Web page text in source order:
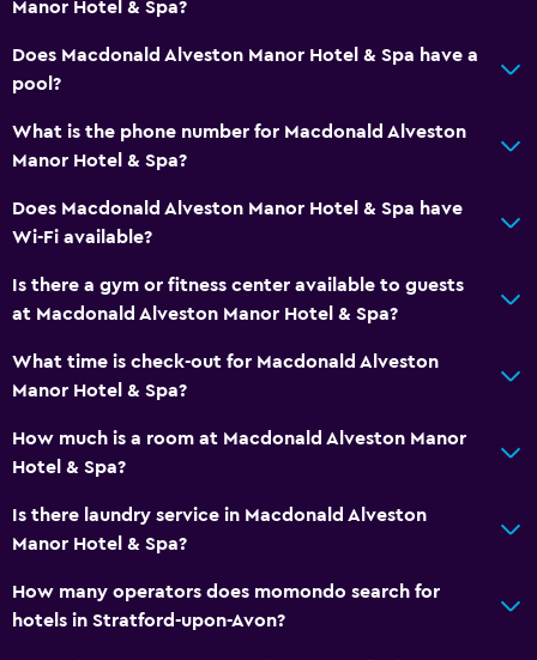
Private bathroom
General
Family rooms
Seating area
Garden view
Slippers
Sofa
Solarium
Lockers
Carpeted
Storage available
Accessibility and suitability
Pets allowed on request. Charges may apply.
Increased accessibility
Manor Hotel & Spa?
Does Macdonald Alveston Manor Hotel & Spa have a
pool?
What is the phone number for Macdonald Alveston
Manor Hotel & Spa?
Does Macdonald Alveston Manor Hotel & Spa have
Wi-Fi available?
Is there a gym or fitness center available to guests
at Macdonald Alveston Manor Hotel & Spa?
What time is check-out for Macdonald Alveston
Manor Hotel & Spa?
How much is a room at Macdonald Alveston Manor
Hotel & Spa?
Is there laundry service in Macdonald Alveston
Manor Hotel & Spa?
How many operators does momondo search for
hotels in Stratford-upon-Avon?